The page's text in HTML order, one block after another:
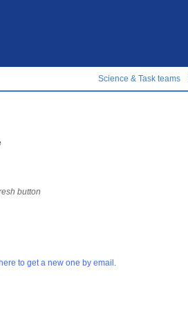
Science & Task teams
button
to get a new one by email .